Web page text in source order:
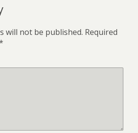
will not be published. Required